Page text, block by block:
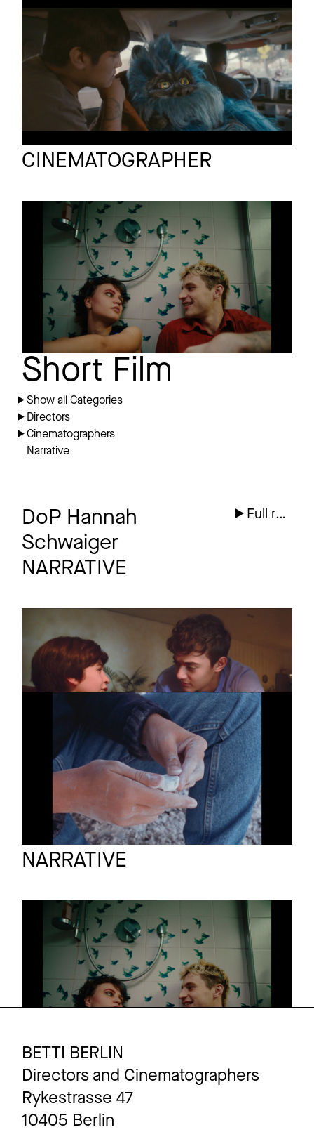
YOSH
Short
Ioan Gavriel
CINEMATOGRAPHER
Full reel
BYE BYE BOWSER
Trailer
Short film
Short Film
Show all Categories
Directors
Cinematographers
Narrative
DoP Hannah
Schwaiger
NARRATIVE
Full reel
KIKA
Großer kleiner Bruder
Episode
Short Film
Teaser
DoP Ioan Gavriel
NARRATIVE
Full reel
BYE BYE BOWSER
Trailer
Short film
BETTI BERLIN
Directors and Cinematographers
Rykestrasse 47
10405 Berlin